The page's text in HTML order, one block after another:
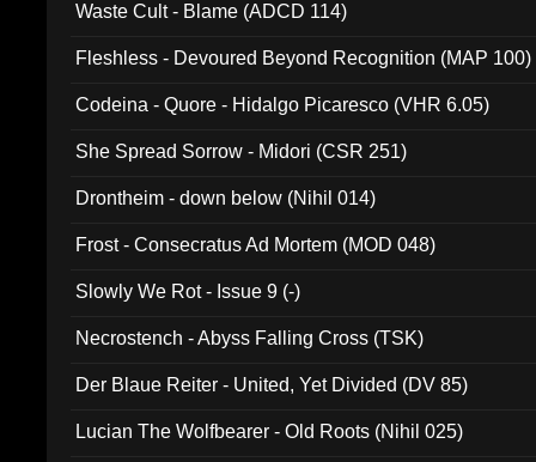
Waste Cult - Blame (ADCD 114)
Fleshless - Devoured Beyond Recognition (MAP 100)
Codeina - Quore - Hidalgo Picaresco (VHR 6.05)
She Spread Sorrow - Midori (CSR 251)
Drontheim - down below (Nihil 014)
Frost - Consecratus Ad Mortem (MOD 048)
Slowly We Rot - Issue 9 (-)
Necrostench - Abyss Falling Cross (TSK)
Der Blaue Reiter - United, Yet Divided (DV 85)
Lucian The Wolfbearer - Old Roots (Nihil 025)